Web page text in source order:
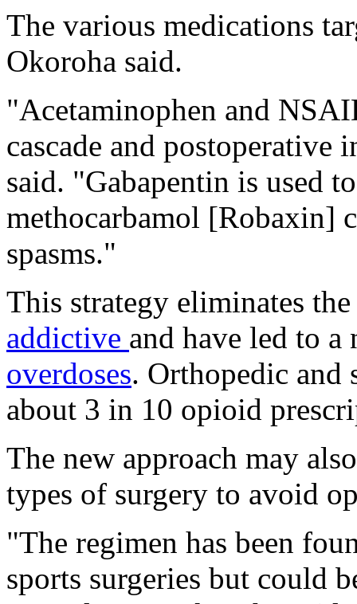
The various medications
Okoroha said.
"Acetaminophen and
cascade and
said. "Gabapentin is used
methocarbamol [Robaxin]
spasms."
This strategy eliminates
addictive and have led to
overdoses. Orthopedic and
about 3 in 10 opioid
The new approach may
types of surgery to avoid
"The regimen has been
sports surgeries but could